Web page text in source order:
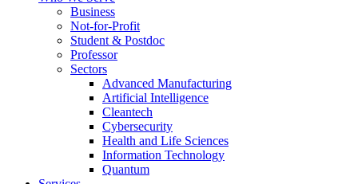
Business
Not-for-Profit
Student & Postdoc
Professor
Sectors
Advanced Manufacturing
Artificial Intelligence
Cleantech
Cybersecurity
Health and Life Sciences
Information Technology
Quantum